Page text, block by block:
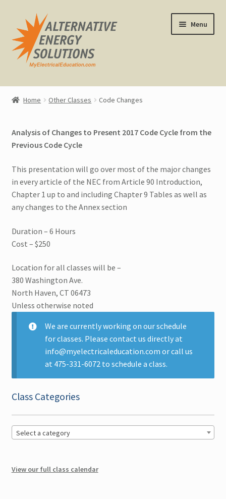
Skip
to
navigation
Skip
to
content
Menu
Home
CEU Classes
Expand
Other Classes
child
menu
All Other Classes
Arc Flash Safety
Business Law
Code Changes
Generators and Transformers
Grounding and Bonding
License Prep
Photovoltaic Systems
Home Other Classes Code Changes
Analysis of Changes to Present 2017 Code Cycle from the
Previous Code Cycle
This presentation will go over most of the major changes
in every article of the NEC from Article 90 Introduction,
Chapter 1 up to and including Chapter 9 Tables as well as
any changes to the Annex section
Duration – 6 Hours
Cost – $250
Location for all classes will be –
380 Washington Ave.
North Haven, CT 06473
Unless otherwise noted
We are currently working on our schedule
for classes. Please contact us directly at
info@myelectricaleducation.com or call us
at 475-331-6072 to schedule a class.
Class Categories
Select a category
View our full class calendar